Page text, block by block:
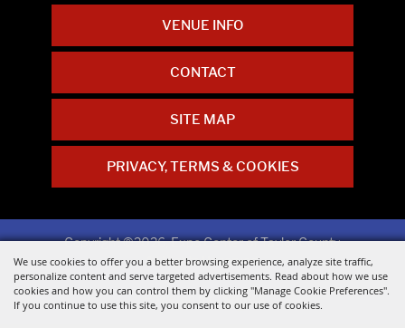
We use cookies to offer you a better browsing experience, analyze site traffic,
personalize content and serve targeted advertisements. Read about how we use
cookies and how you can control them by clicking "Manage Cookie Preferences".
If you continue to use this site, you consent to our use of cookies.
VENUE INFO
CONTACT
SITE MAP
PRIVACY, TERMS & COOKIES
Copyright ©2026, Expo Center of Taylor County.
All Rights Reserved.
Powered by